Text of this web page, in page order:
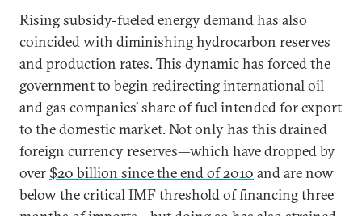
Rising subsidy-fueled energy demand has also
coincided with diminishing hydrocarbon reserves
and production rates. This dynamic has forced the
government to begin redirecting international oil
and gas companies’ share of fuel intended for export
to the domestic market. Not only has this drained
foreign currency reserves—which have dropped by
over $20 billion since the end of 2010 and are now
below the critical IMF threshold of financing three